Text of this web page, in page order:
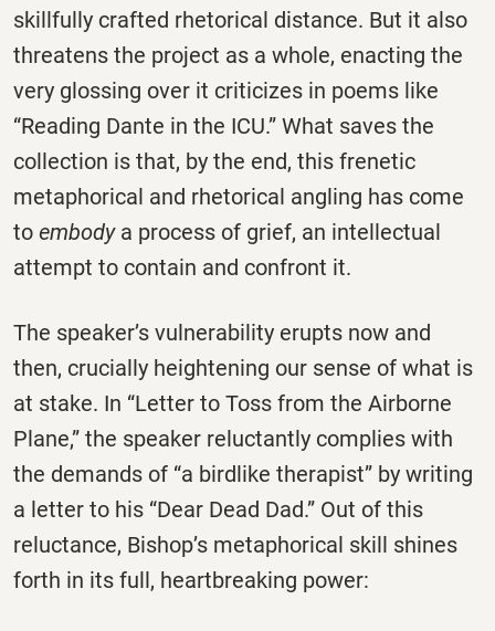
skillfully crafted rhetorical distance. But it also
threatens the project as a whole, enacting the
very glossing over it criticizes in poems like
“Reading Dante in the ICU.” What saves the
collection is that, by the end, this frenetic
metaphorical and rhetorical angling has come
to embodya process of grief, an intellectual
attempt to contain and confront it.
The speaker’s vulnerability erupts now and
then, crucially heightening our sense of what is
at stake. In “Letter to Toss from the Airborne
Plane,” the speaker reluctantly complies with
the demands of “a birdlike therapist” by writing
a letter to his “Dear Dead Dad.” Out of this
reluctance, Bishop’s metaphorical skill shines
forth in its full, heartbreaking power: